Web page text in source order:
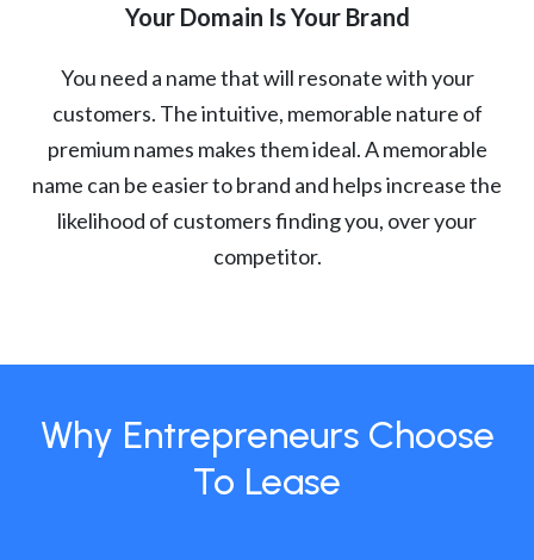
Your Domain Is Your Brand
You need a name that will resonate with your
customers. The intuitive, memorable nature of
premium names makes them ideal. A memorable
name can be easier to brand and helps increase the
likelihood of customers finding you, over your
competitor.
Why Entrepreneurs Choose
To Lease